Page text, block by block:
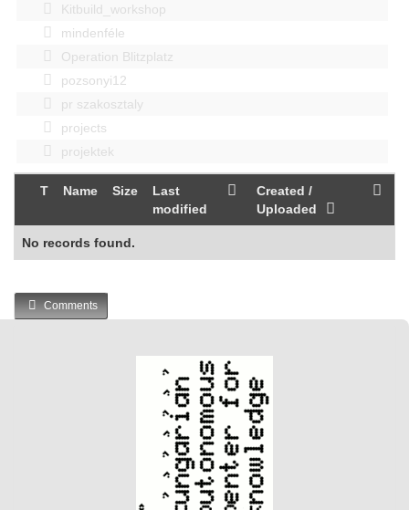
Kitbuild_workshop
mindenféle
Operation Blitzplatz
pozsonyi12
pr szakosztaly
projects
projektek
T Name Size
Last
modified
Created /
Uploaded
No records found.
Comments